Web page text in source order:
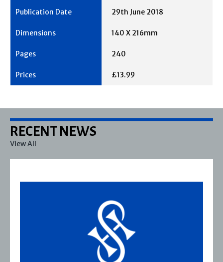
29th June 2018
140 X 216mm
240
£13.99
RECENT NEWS
View All